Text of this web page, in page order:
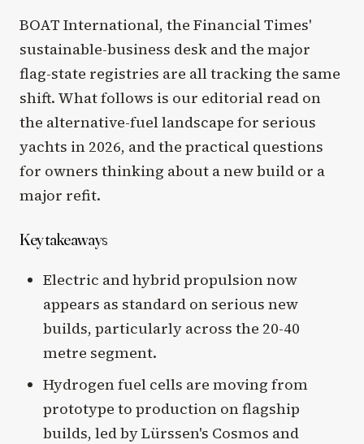
BOAT International, the Financial Times'
sustainable-business desk and the major
flag-state registries are all tracking the same
shift. What follows is our editorial read on
the alternative-fuel landscape for serious
yachts in 2026, and the practical questions
for owners thinking about a new build or a
major refit.
Key takeaways
Electric and hybrid propulsion now
appears as standard on serious new
builds, particularly across the 20-40
metre segment.
Hydrogen fuel cells are moving from
prototype to production on flagship
builds, led by Lürssen's Cosmos and